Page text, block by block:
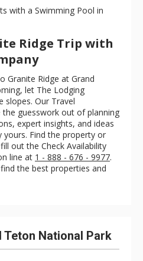
with a Swimming Pool in
Ridge Trip with
Granite Ridge at Grand
let The Lodging
slopes. Our Travel
guesswork out of planning
expert insights, and ideas
Find the property or
out the Check Availability
line at 1 - 888 - 676 - 9977.
the best properties and
Teton National Park